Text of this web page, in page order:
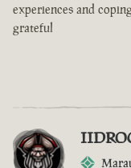
experiences and
grateful